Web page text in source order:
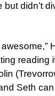
but didn’t
reading
Seth